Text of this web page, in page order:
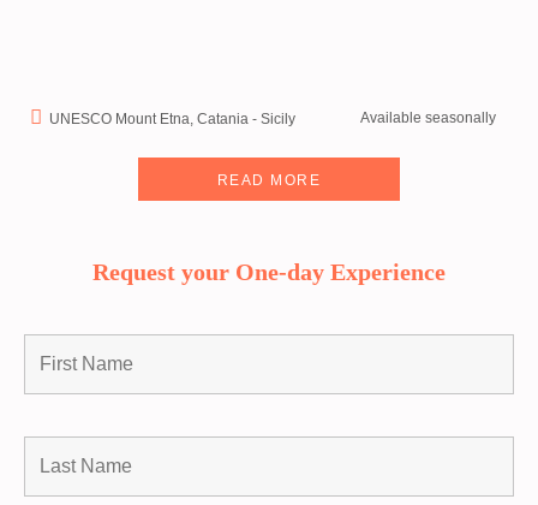
UNESCO Mount Etna, Catania - Sicily Available seasonally
READ MORE
Request your One-day Experience